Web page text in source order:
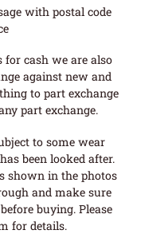
with postal code
cash we are also
against new and
to part exchange
part exchange.
to some wear
been looked after.
shown in the photos
and make sure
buying. Please
for details.